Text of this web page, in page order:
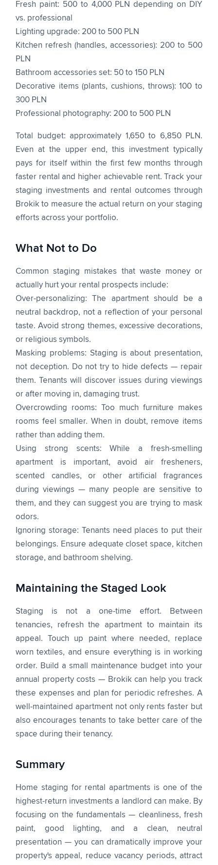
Fresh paint: 500 to 4,000 PLN depending on DIY
vs. professional
Lighting upgrade: 200 to 500 PLN
Kitchen refresh (handles, accessories): 200 to 500
PLN
Bathroom accessories set: 50 to 150 PLN
Decorative items (plants, cushions, throws): 100 to
300 PLN
Professional photography: 200 to 500 PLN
Total budget: approximately 1,650 to 6,850 PLN.
Even at the upper end, this investment typically
pays for itself within the first few months through
faster rental and higher achievable rent. Track your
staging investments and rental outcomes through
Brokik to measure the actual return on your staging
efforts across your portfolio.
What Not to Do
Common staging mistakes that waste money or
actually hurt your rental prospects include:
Over-personalizing: The apartment should be a
neutral backdrop, not a reflection of your personal
taste. Avoid strong themes, excessive decorations,
or religious symbols.
Masking problems: Staging is about presentation,
not deception. Do not try to hide defects — repair
them. Tenants will discover issues during viewings
or after moving in, damaging trust.
Overcrowding rooms: Too much furniture makes
rooms feel smaller. When in doubt, remove items
rather than adding them.
Using strong scents: While a fresh-smelling
apartment is important, avoid air fresheners,
scented candles, or other artificial fragrances
during viewings — many people are sensitive to
them, and they can suggest you are trying to mask
odors.
Ignoring storage: Tenants need places to put their
belongings. Ensure adequate closet space, kitchen
storage, and bathroom shelving.
Maintaining the Staged Look
Staging is not a one-time effort. Between
tenancies, refresh the apartment to maintain its
appeal. Touch up paint where needed, replace
worn textiles, and ensure everything is in working
order. Build a small maintenance budget into your
annual property costs — Brokik can help you track
these expenses and plan for periodic refreshes. A
well-maintained apartment not only rents faster but
also encourages tenants to take better care of the
space during their tenancy.
Summary
Home staging for rental apartments is one of the
highest-return investments a landlord can make. By
focusing on the fundamentals — cleanliness, fresh
paint, good lighting, and a clean, neutral
presentation — you can dramatically improve your
property's appeal, reduce vacancy periods, attract